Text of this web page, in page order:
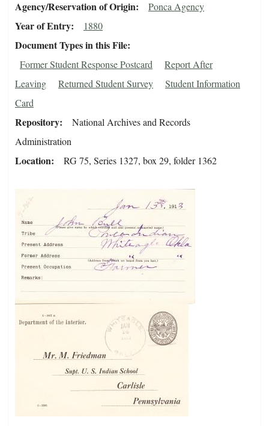
Agency/Reservation of Origin Ponca Agency
Year of Entry 1880
Document Types in this File
Former Student Response Postcard
Report After
Leaving
Returned Student Survey
Student Information
Card
Repository
National Archives and Records
Administration
Location RG 75, Series 1327, box 29, folder 1362